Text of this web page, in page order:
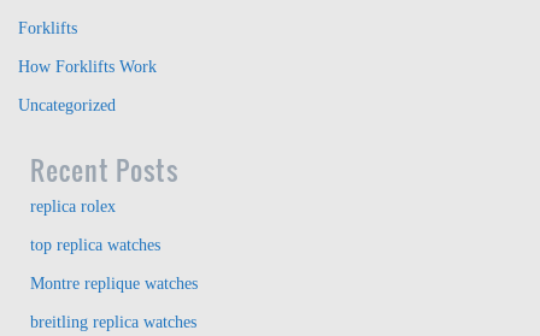
Forklifts
How Forklifts Work
Uncategorized
Recent Posts
replica rolex
top replica watches
Montre replique watches
breitling replica watches